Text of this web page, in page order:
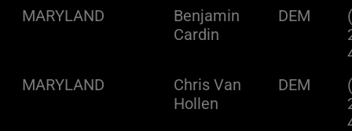
MARYLAND
Benjamin
Cardin
DEM
MARYLAND
Chris Van
Hollen
DEM